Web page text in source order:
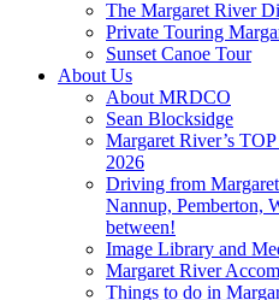
The Margaret River
Private Touring
Sunset Canoe Tour
About Us
About MRDCO
Sean Blocksidge
Margaret River’s
2026
Driving from
Nannup, Pemberton,
between!
Image Library and
Margaret River
Things to do in